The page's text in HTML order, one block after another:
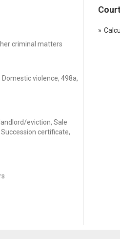
criminal matters
violence, 498a,
eviction, Sale
certificate,